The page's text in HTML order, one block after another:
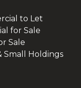
to Let
for Sale
Sale
Small Holdings